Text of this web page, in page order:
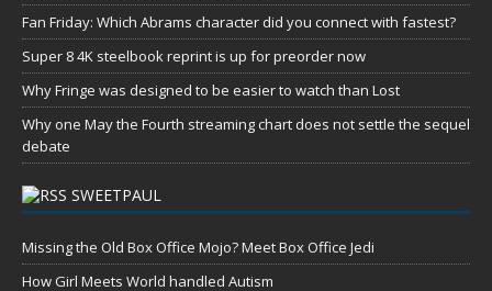
Fan Friday: Which Abrams character did you connect with fastest?
Super 8 4K steelbook reprint is up for preorder now
Why Fringe was designed to be easier to watch than Lost
Why one May the Fourth streaming chart does not settle the sequel
debate
SWEETPAUL
Missing the Old Box Office Mojo? Meet Box Office Jedi
How Girl Meets World handled Autism